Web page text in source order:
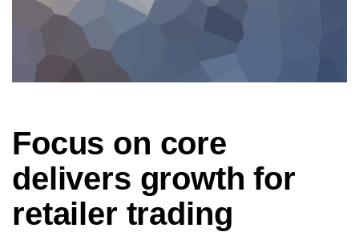
Focus on core
delivers growth for
retailer trading